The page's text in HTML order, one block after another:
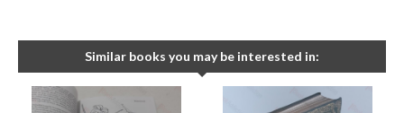
Similar books you may be interested in: